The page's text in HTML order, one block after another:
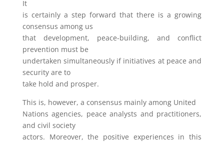
It
is certainly a step forward that there is a growing
consensus among us
that development, peace-building, and conflict
prevention must be
undertaken simultaneously if initiatives at peace and
security are to
take hold and prosper.
This is, however, a consensus mainly among United
Nations agencies, peace analysts and practitioners,
and civil society
actors. Moreover, the positive experiences in this